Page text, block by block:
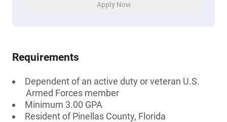
Apply Now
Requirements
Dependent of an active duty or veteran U.S.
Armed Forces member
Minimum 3.00 GPA
Resident of Pinellas County, Florida